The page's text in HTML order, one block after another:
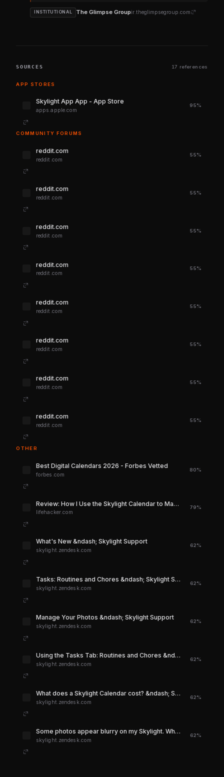
INSTITUTIONAL The Glimpse Groupir.theglimpsegroup.com
SOURCES 17 references
APP STORES
‎Skylight App App - App Store
apps.apple.com
95%
COMMUNITY FORUMS
reddit.com
reddit.com
55%
reddit.com
reddit.com
55%
reddit.com
reddit.com
55%
reddit.com
reddit.com
55%
reddit.com
reddit.com
55%
reddit.com
reddit.com
55%
reddit.com
reddit.com
55%
reddit.com
reddit.com
55%
OTHER
Best Digital Calendars 2026 - Forbes Vetted
forbes.com
80%
Review: How I Use the Skylight Calendar to Manage My Life | Lifehacker
lifehacker.com
79%
What's New &ndash; Skylight Support
skylight.zendesk.com
62%
Tasks: Routines and Chores &ndash; Skylight Support
skylight.zendesk.com
62%
Manage Your Photos &ndash; Skylight Support
skylight.zendesk.com
62%
Using the Tasks Tab: Routines and Chores &ndash; Skylight Support
skylight.zendesk.com
62%
What does a Skylight Calendar cost? &ndash; Skylight Support
skylight.zendesk.com
62%
Some photos appear blurry on my Skylight. What do I do? &ndash; Skylight Support
skylight.zendesk.com
62%